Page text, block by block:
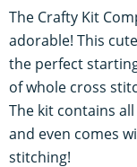
The Crafty Kit
adorable! This
the perfect
of whole cross
The kit contains
and even comes
stitching!